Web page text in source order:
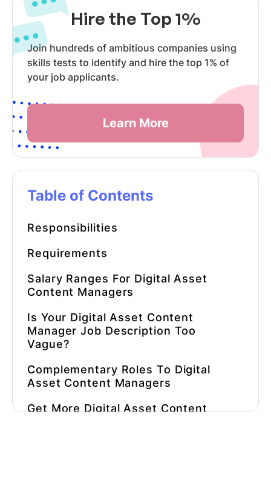
Hire the Top 1%
Join hundreds of ambitious companies using
skills tests to identify and hire the top 1% of
your job applicants.
Learn More
Table of Contents
Responsibilities
Requirements
Salary Ranges For Digital Asset
Content Managers
Is Your Digital Asset Content
Manager Job Description Too
Vague?
Complementary Roles To Digital
Asset Content Managers
Get More Digital Asset Content